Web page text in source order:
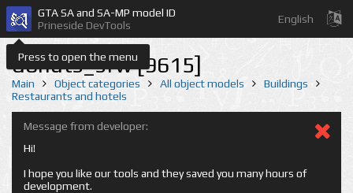
Press to open the menu
GTA SA and SA-MP model ID
Prineside DevTools
English
donuts_sfw [9615]
Main Object categories All object models
Buildings
Restaurants and hotels
Message from developer:
Hi!
I hope you like our tools and they saved you many hours of
development.